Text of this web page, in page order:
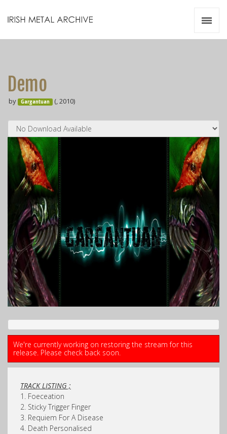
Demo
by Gargantuan (, 2010)
We're currently working on restoring the stream for this
release. Please check back soon.
TRACK LISTING ;
1. Foeceation
2. Sticky Trigger Finger
3. Requiem For A Disease
4. Death Personalised
Resources